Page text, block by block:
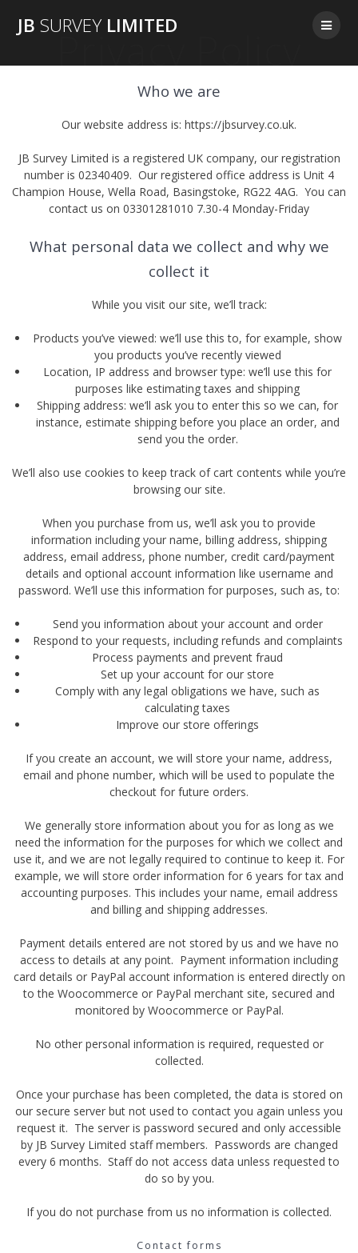
JB SURVEY LIMITED
Privacy Policy
Who we are
Our website address is: https://jbsurvey.co.uk.
JB Survey Limited is a registered UK company, our registration
number is 02340409. Our registered office address is Unit 4
Champion House, Wella Road, Basingstoke, RG22 4AG. You can
contact us on 03301281010 7.30-4 Monday-Friday
What personal data we collect and why we
collect it
While you visit our site, we’ll track:
Products you’ve viewed: we’ll use this to, for example, show
you products you’ve recently viewed
Location, IP address and browser type: we’ll use this for
purposes like estimating taxes and shipping
Shipping address: we’ll ask you to enter this so we can, for
instance, estimate shipping before you place an order, and
send you the order.
We’ll also use cookies to keep track of cart contents while you’re
browsing our site.
When you purchase from us, we’ll ask you to provide
information including your name, billing address, shipping
address, email address, phone number, credit card/payment
details and optional account information like username and
password. We’ll use this information for purposes, such as, to:
Send you information about your account and order
Respond to your requests, including refunds and complaints
Process payments and prevent fraud
Set up your account for our store
Comply with any legal obligations we have, such as
calculating taxes
Improve our store offerings
If you create an account, we will store your name, address,
email and phone number, which will be used to populate the
checkout for future orders.
We generally store information about you for as long as we
need the information for the purposes for which we collect and
use it, and we are not legally required to continue to keep it. For
example, we will store order information for 6 years for tax and
accounting purposes. This includes your name, email address
and billing and shipping addresses.
Payment details entered are not stored by us and we have no
access to details at any point. Payment information including
card details or PayPal account information is entered directly on
to the Woocommerce or PayPal merchant site, secured and
monitored by Woocommerce or PayPal.
No other personal information is required, requested or
collected.
Once your purchase has been completed, the data is stored on
our secure server but not used to contact you again unless you
request it. The server is password secured and only accessible
by JB Survey Limited staff members. Passwords are changed
every 6 months. Staff do not access data unless requested to
do so by you.
If you do not purchase from us no information is collected.
Contact forms